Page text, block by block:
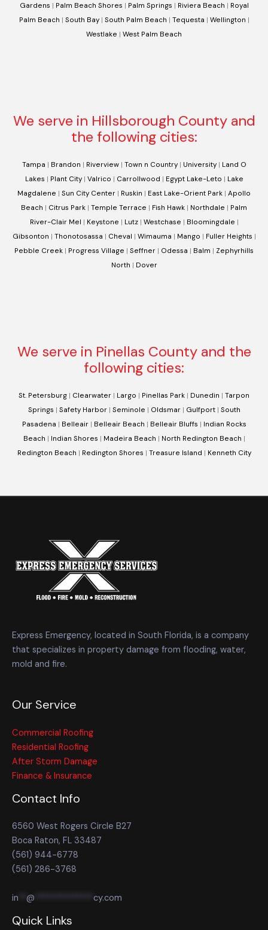
Gardens | Palm Beach Shores | Palm Springs | Riviera Beach | Royal
Palm Beach | South Bay| South Palm Beach | Tequesta | Wellington |
Westlake | West Palm Beach
We serve in Hillsborough County and
the following cities:
Tampa | Brandon | Riverview| Town n Country| University| Land O
Lakes | Plant City| Valrico | Carrollwood | Egypt Lake-Leto | Lake
Magdalene | Sun City Center | Ruskin | East Lake-Orient Park | Apollo
Beach | Citrus Park | Temple Terrace | Fish Hawk | Northdale | Palm
River-Clair Mel | Keystone | Lutz| Westchase | Bloomingdale |
Gibsonton | Thonotosassa | Cheval | Wimauma | Mango | Fuller Heights |
Pebble Creek | Progress Village | Seffner | Odessa | Balm | Zephyrhills
North | Dover
We serve in Pinellas County and the
following cities:
St. Petersburg | Clearwater | Largo | Pinellas Park | Dunedin | Tarpon
Springs | Safety Harbor| Seminole | Oldsmar| Gulfport| South
Pasadena | Belleair| Belleair Beach | Belleair Bluffs | Indian Rocks
Beach | Indian Shores | Madeira Beach | North Redington Beach |
Redington Beach | Redington Shores | Treasure Island | Kenneth City
Express Emergency, located in South Florida, is a company
that specializes in property damage from flooding, water,
mold and fire.
Our Service
Commercial Roofing
Residential Roofing
After Storm Damage
Finance & Insurance
Contact Info
6560 West Rogers Circle B27
Boca Raton, FL 33487
(561) 944-6778
(561) 286-3768
in @ cy.com
Quick Links